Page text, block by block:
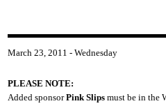
March 23, 2011 - Wednesday
PLEASE NOTE:
Added sponsorPink Slips must be in the